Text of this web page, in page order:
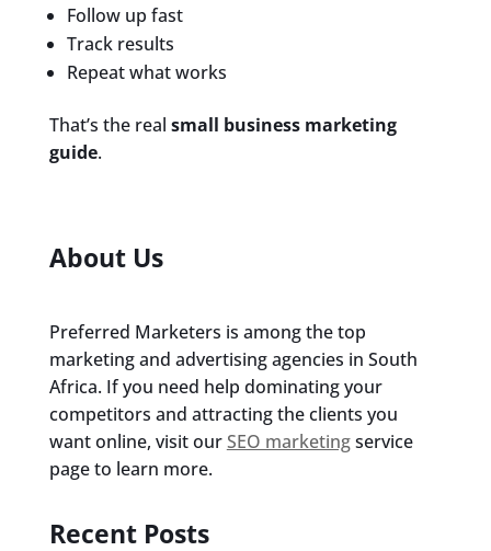
Follow up fast
Track results
Repeat what works
That’s the real small business marketing
guide.
About Us
Preferred Marketers is among the top
marketing and advertising agencies in South
Africa. If you need help dominating your
competitors and attracting the clients you
want online, visit ourSEO marketingservice
page to learn more.
Recent Posts